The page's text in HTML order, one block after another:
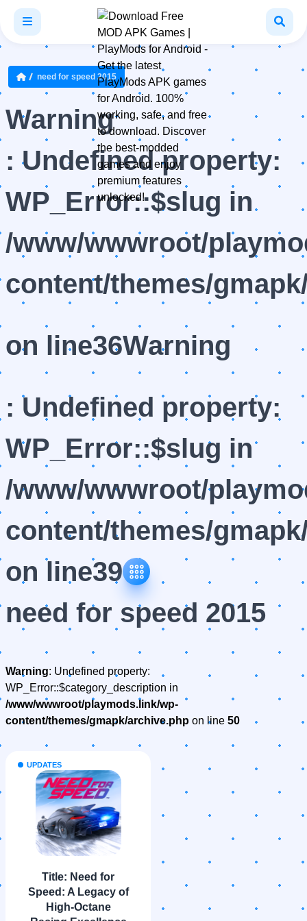
need for speed 2015
Warning
: Undefined property:
WP_Error::$slug in
/www/wwwroot/
content/themes/
on line36Warning
: Undefined property:
WP_Error::$slug in
/www/wwwroot/
content/themes/
on line39
need for speed 2015
Warning: Undefined property:
WP_Error::$category_description in
/www/wwwroot/playmods.link/wp-
content/themes/gmapk/archive.php on line 50
UPDATES
Title: Need for
Speed: A Legacy of
High-Octane